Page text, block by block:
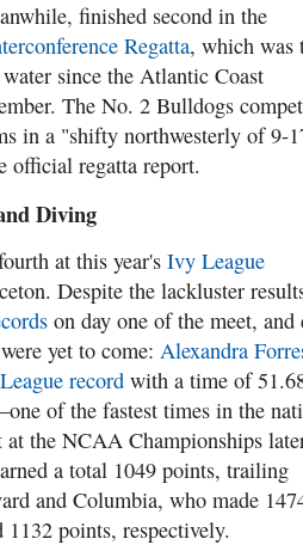
finished second in the
Regatta, which was
since the Atlantic Coast
The No. 2 Bulldogs
in a "shifty northwesterly of 9-
official regatta report.
Diving
at this year's Ivy League
Despite the lackluster
on day one of the meet, and
yet to come: Alexandra
record with a time of
of the fastest times in the
at the NCAA Championships
a total 1049 points, trailing
and Columbia, who made
points, respectively.